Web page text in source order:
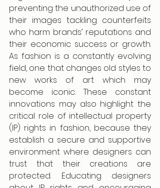
preventing the unauthorized use of
their images tackling counterfeits
who harm brands’ reputations and
their economic success or growth.
As fashion is a constantly evolving
field, one that changes old styles to
new works of art which may
become iconic. These constant
innovations may also highlight the
critical role of intellectual property
(IP) rights in fashion, because they
establish a secure and supportive
environment where designers can
trust that their creations are
protected. Educating designers